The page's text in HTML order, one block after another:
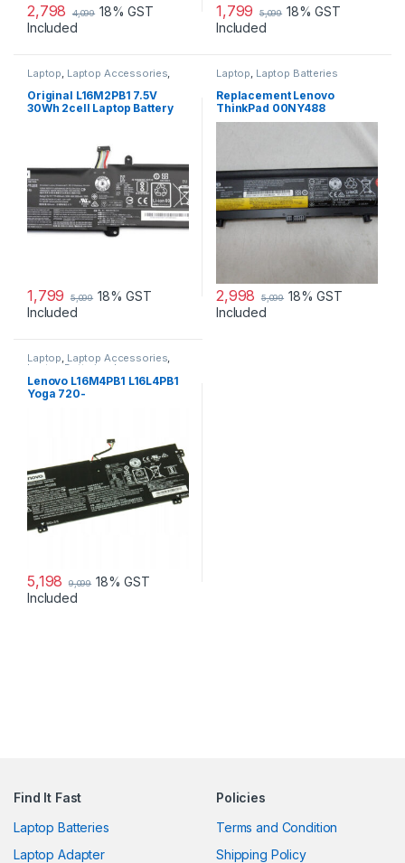
2,798 4,099 18% GST
Included
1,799 5,099 18% GST
Included
Laptop, Laptop Accessories,
Batteries
Original L16M2PB1 7.5V
30Wh 2cell Laptop Battery
V320-17IKB(81CN) new
1,799 5,099 18% GST
Included
Laptop, Laptop Batteries
Replacement Lenovo
ThinkPad 00NY488
3950mAh 71+ (6 cell) Battery
2,998 5,099 18% GST
Included
Laptop, Laptop Accessories,
Laptop Batteries Lenovo
Batteries
Lenovo L16M4PB1 L16L4PB1
Yoga 720-
5,198 9,099 18% GST
Included
Find It Fast
Laptop Batteries
Laptop Adapter
Policies
Terms and Condition
Shipping Policy